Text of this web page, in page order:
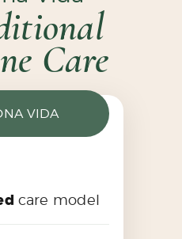
Care
VIDA
care model